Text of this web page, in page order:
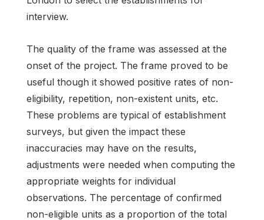
interview.
The quality of the frame was assessed at the
onset of the project. The frame proved to be
useful though it showed positive rates of non-
eligibility, repetition, non-existent units, etc.
These problems are typical of establishment
surveys, but given the impact these
inaccuracies may have on the results,
adjustments were needed when computing the
appropriate weights for individual
observations. The percentage of confirmed
non-eligible units as a proportion of the total